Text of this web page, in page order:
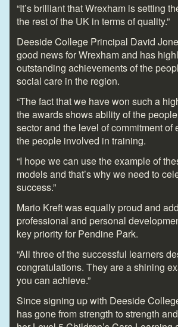
“It’s brilliant that Wrexham is setting
the rest of the UK in terms of quality.”
Deeside College Principal David
good news for Wrexham and has
outstanding achievements of the
social care in the region.
“The fact that we have won such a
the awards shows ability of the
sector and the level of commitment of
the people involved in training.
“I hope we can use the example of
models and that’s why we need to
success.”
Mario Kreft was equally proud and
professional and personal
key priority for Pendine Park.
“All three of the successful learners
congratulations. They are a shining
you can achieve.”
Since signing up with Deeside
has gone from strength to strength